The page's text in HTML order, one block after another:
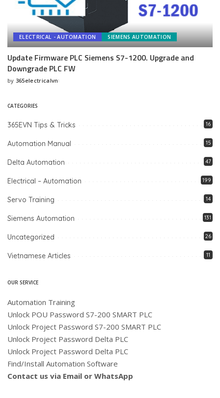
ELECTRICAL - AUTOMATION SIEMENS AUTOMATION
Update Firmware PLC Siemens S7-1200. Upgrade and
Downgrade PLC FW
Posted
by 365electricalvn
CATEGORIES
365EVN Tips & Tricks 16
Automation Manual 15
Delta Automation 47
Electrical – Automation 199
Servo Training 14
Siemens Automation 131
Uncategorized 26
Vietnamese Articles 11
OUR SERVICE
Automation Training
Unlock POU Password S7-200 SMART PLC
Unlock Project Password S7-200 SMART PLC
Unlock Project Password Delta PLC
Unlock Project Password Delta PLC
Find/Install Automation Software
Contact us via Email or WhatsApp